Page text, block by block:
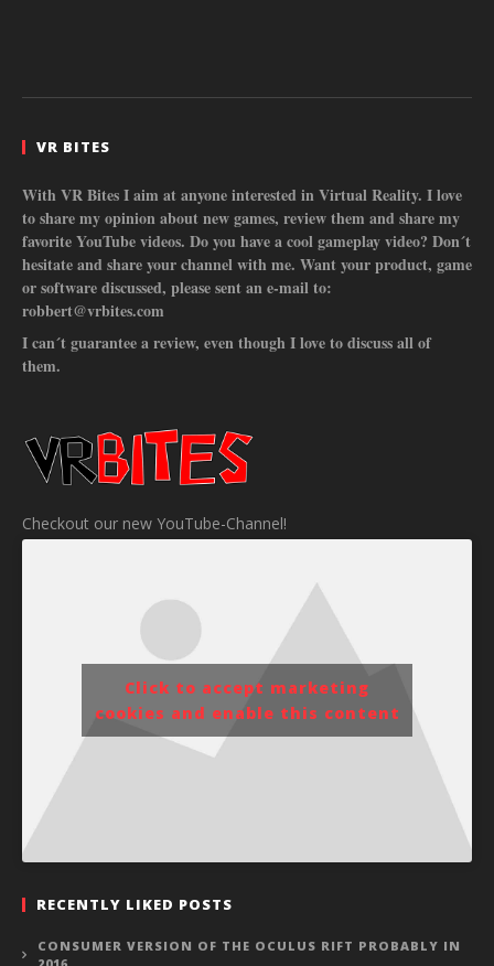
VR BITES
With VR Bites I aim at anyone interested in Virtual Reality. I love
to share my opinion about new games, review them and share my
favorite YouTube videos. Do you have a cool gameplay video? Don´t
hesitate and share your channel with me. Want your product, game
or software discussed, please sent an e-mail to:
robbert@vrbites.com
I can´t guarantee a review, even though I love to discuss all of
them.
Checkout our new YouTube-Channel!
Click to accept marketing
cookies and enable this content
RECENTLY LIKED POSTS
CONSUMER VERSION OF THE OCULUS RIFT PROBABLY IN